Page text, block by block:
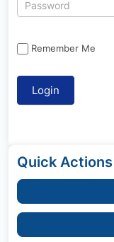
Remember Me
Quick Actions